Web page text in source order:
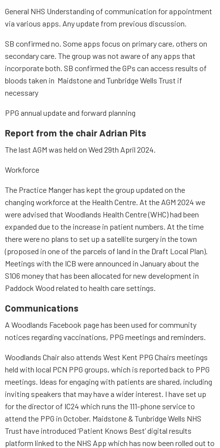
General NHS Understanding of communication for appointment
via various apps. Any update from previous discussion.
SB confirmed no. Some apps focus on primary care, others on
secondary care. The group was not aware of any apps that
incorporate both. SB confirmed the GPs can access results of
bloods taken in Maidstone and Tunbridge Wells Trust if
necessary
PPG annual update and forward planning
Report from the chair Adrian Pits
The last AGM was held on Wed 29th April 2024.
Workforce
The Practice Manger has kept the group updated on the
changing workforce at the Health Centre. At the AGM 2024 we
were advised that Woodlands Health Centre (WHC) had been
expanded due to the increase in patient numbers. At the time
there were no plans to set up a satellite surgery in the town
(proposed in one of the parcels of land in the Draft Local Plan).
Meetings with the ICB were announced in January about the
S106 money that has been allocated for new development in
Paddock Wood related to health care settings.
Communications
A Woodlands Facebook page has been used for community
notices regarding vaccinations, PPG meetings and reminders.
Woodlands Chair also attends West Kent PPG Chairs meetings
held with local PCN PPG groups, which is reported back to PPG
meetings. Ideas for engaging with patients are shared, including
inviting speakers that may have a wider interest. I have set up
for the director of IC24 which runs the 111-phone service to
attend the PPG in October. Maidstone & Tunbridge Wells NHS
Trust have introduced ‘Patient Knows Best’ digital results
platform linked to the NHS App which has now been rolled out to